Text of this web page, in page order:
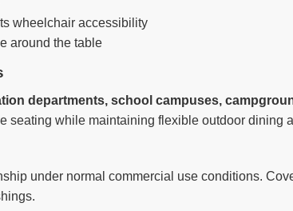
wheelchair accessibility
around the table
departments, school campuses,
while maintaining flexible outdoor dining
under normal commercial use conditions.